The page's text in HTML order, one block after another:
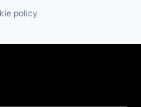
policy